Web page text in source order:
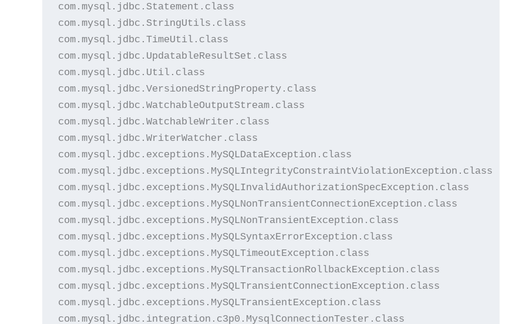
com.mysql.jdbc.Statement.class
com.mysql.jdbc.StringUtils.class
com.mysql.jdbc.TimeUtil.class
com.mysql.jdbc.UpdatableResultSet.class
com.mysql.jdbc.Util.class
com.mysql.jdbc.VersionedStringProperty.class
com.mysql.jdbc.WatchableOutputStream.class
com.mysql.jdbc.WatchableWriter.class
com.mysql.jdbc.WriterWatcher.class
com.mysql.jdbc.exceptions.MySQLDataException.class
com.mysql.jdbc.exceptions.MySQLIntegrityConstraintViolationException.class
com.mysql.jdbc.exceptions.MySQLInvalidAuthorizationSpecException.class
com.mysql.jdbc.exceptions.MySQLNonTransientConnectionException.class
com.mysql.jdbc.exceptions.MySQLNonTransientException.class
com.mysql.jdbc.exceptions.MySQLSyntaxErrorException.class
com.mysql.jdbc.exceptions.MySQLTimeoutException.class
com.mysql.jdbc.exceptions.MySQLTransactionRollbackException.class
com.mysql.jdbc.exceptions.MySQLTransientConnectionException.class
com.mysql.jdbc.exceptions.MySQLTransientException.class
com.mysql.jdbc.integration.c3p0.MysqlConnectionTester.class